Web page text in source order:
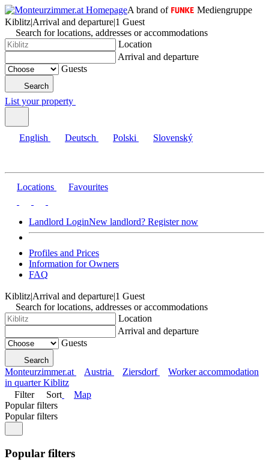
A brand of
Mediengruppe
Kiblitz|Arrival and departure|1 Guest
Search for locations, addresses or accommodations
Location
Arrival and departure
Guests
Search
List your property
English Deutsch Polski Slovenský
Locations Favourites
Landlord LoginNew landlord? Register now
Profiles and Prices
Information for Owners
FAQ
Kiblitz|Arrival and departure|1 Guest
Search for locations, addresses or accommodations
Location
Arrival and departure
Guests
Search
Monteurzimmer.at Austria Ziersdorf
Worker accommodation
in quarter Kiblitz
Filter
Sort
Map
Popular filters
Popular filters
Popular filters